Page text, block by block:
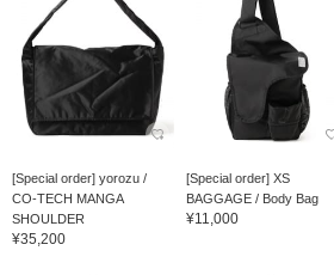
[Special order] yorozu /
CO-TECH MANGA
SHOULDER
¥35,200
[Special order] XS
BAGGAGE / Body Bag
¥11,000